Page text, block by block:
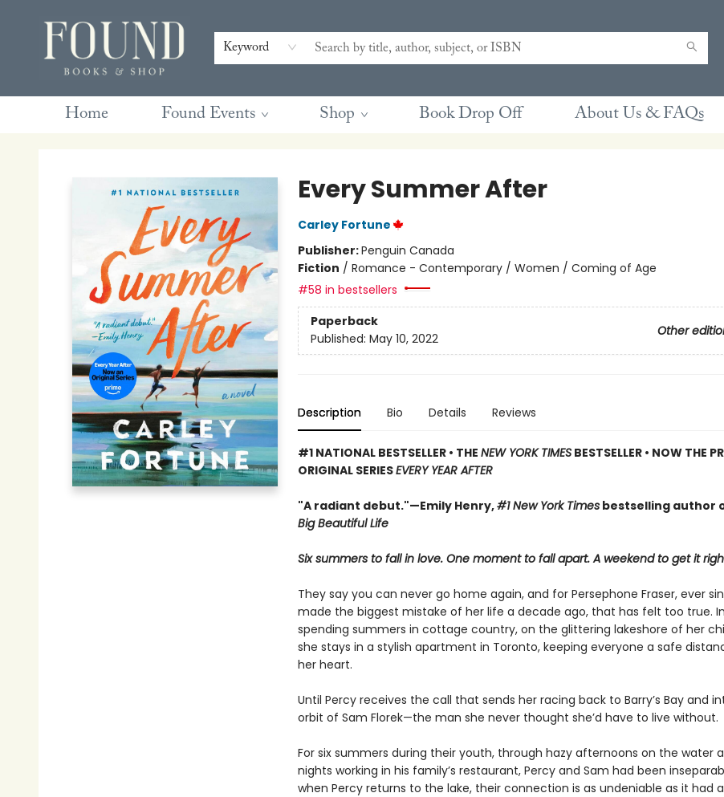
Keyword
Home Found Events Shop Book Drop Off About Us & FAQs
Contact & Hours
Gift Cards
Book Club Questions
Retreats
Blog
Terms & Conditions
Every Summer After
Carley Fortune
Publisher:Penguin Canada
Fiction / Romance - Contemporary / Women / Coming of Age
#58 in bestsellers
Paperback
Other
Published: May 10, 2022
Description Bio Details Reviews
#1 NATIONAL BESTSELLER • THE NEW YORK TIMESBESTSELLER • NOW THE
ORIGINAL SERIESEVERY YEAR AFTER
"A radiant debut."—Emily Henry,#1 New York Timesbestselling author
Big Beautiful Life
Six summers to fall in love. One moment to fall apart. A weekend to get it
They say you can never go home again, and for Persephone Fraser, ever
made the biggest mistake of her life a decade ago, that has felt too true.
spending summers in cottage country, on the glittering lakeshore of her
she stays in a stylish apartment in Toronto, keeping everyone a safe
her heart.
Until Percy receives the call that sends her racing back to Barry’s Bay and
orbit of Sam Florek—the man she never thought she’d have to live without.
For six summers during their youth, through hazy afternoons on the water
nights working in his family’s restaurant, Percy and Sam had been
when Percy returns to the lake, their connection is as undeniable as it had